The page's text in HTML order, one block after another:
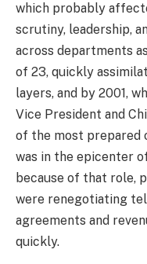
which probably
scrutiny, leadership,
across departments
of 23, quickly
layers, and by 2001,
Vice President and
of the most prepared
was in the epicenter
because of that role,
were renegotiating
agreements and
quickly.